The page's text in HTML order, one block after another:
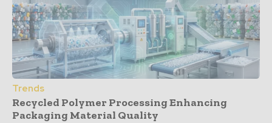
Trends
Recycled Polymer Processing Enhancing
Packaging Material Quality